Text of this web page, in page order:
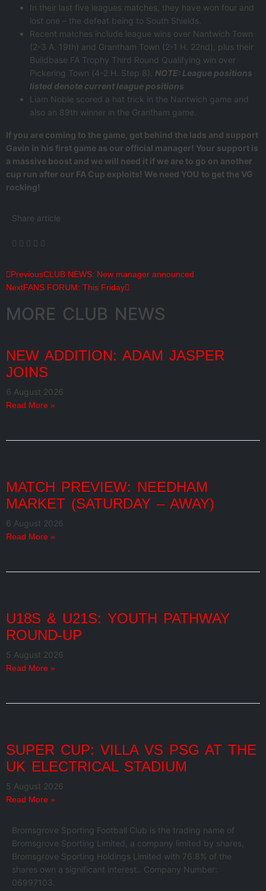
In their last five leagues matches, they have won four and
lost one – the defeat being to South Shields.
Recent matches include league wins over Nantwich Town
(2-3 A. 19th) and Grantham Town (2-1 H. 22nd), plus their
Buildbase FA Trophy Third Round Qualifying win over
Pickering Town (4-2 H. Step 8). NOTE: League positions
listed denote current league positions
Liam Noble scored a hat trick in the Nantwich game and
also an 89th winner in the Grantham game.
If you are coming to the game, get behind the lads and support
Gavin in his first game as our official manager! Your support is
a massive boost and we will need it if we are to go on another
cup run after our FA Cup exploits! We need YOU to get the VG
rocking!
Share article
PreviousCLUB NEWS: New manager announced
NextFANS FORUM: This Friday
MORE CLUB NEWS
NEW ADDITION: ADAM JASPER
JOINS
6 August 2026
Read More »
MATCH PREVIEW: NEEDHAM
MARKET (SATURDAY – AWAY)
6 August 2026
Read More »
U18S & U21S: YOUTH PATHWAY
ROUND-UP
5 August 2026
Read More »
SUPER CUP: VILLA VS PSG AT THE
UK ELECTRICAL STADIUM
5 August 2026
Read More »
Bromsgrove Sporting Football Club is the trading name of
Bromsgrove Sporting Limited, a company limited by shares,
Bromsgrove Sporting Holdings Limited with 76.8% of the
shares own a significant interest.. Company Number:
06997103.